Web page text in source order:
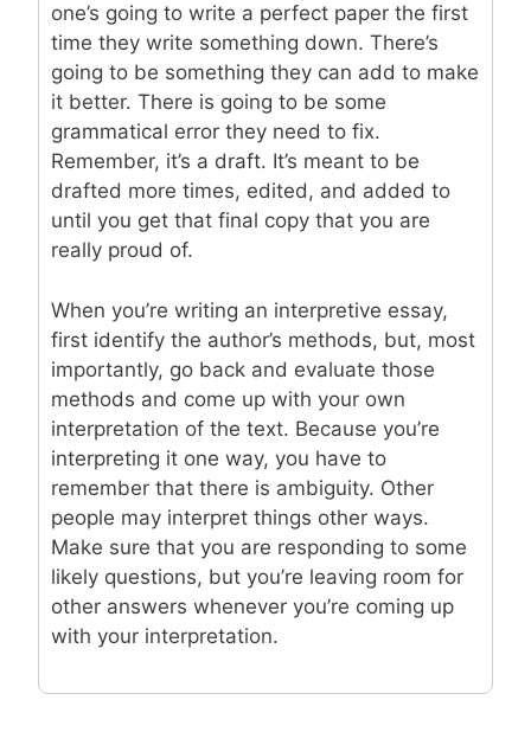
one’s going to write a perfect paper the first
time they write something down. There’s
going to be something they can add to make
it better. There is going to be some
grammatical error they need to fix.
Remember, it’s a draft. It’s meant to be
drafted more times, edited, and added to
until you get that final copy that you are
really proud of.
When you’re writing an interpretive essay,
first identify the author’s methods, but, most
importantly, go back and evaluate those
methods and come up with your own
interpretation of the text. Because you’re
interpreting it one way, you have to
remember that there is ambiguity. Other
people may interpret things other ways.
Make sure that you are responding to some
likely questions, but you’re leaving room for
other answers whenever you’re coming up
with your interpretation.